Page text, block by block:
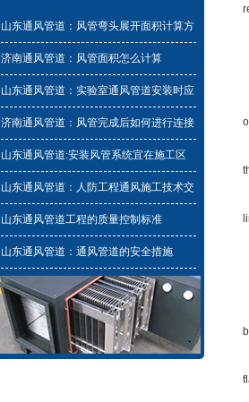
山东通风管道：风管弯头展开面积计算方
法与工程量计算规则
济南通风管道：风管面积怎么计算
山东通风管道：实验室通风管道安装时应
该避免的问题
济南通风管道：风管完成后如何进行连接
和安装
山东通风管道:安装风管系统宜在施工区
域建筑围护结构施工完毕
山东通风管道：人防工程通风施工技术交
底
山东通风管道工程的质量控制标准
山东通风管道：通风管道的安全措施